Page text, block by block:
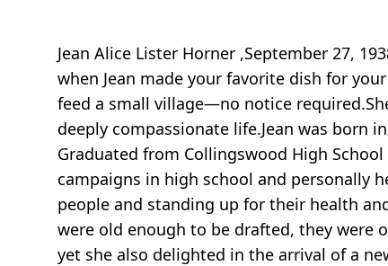
Jean Alice Lister Horner ,September 27,
when Jean made your favorite dish for
feed a small village—no notice
deeply compassionate life.Jean was born
Graduated from Collingswood High
campaigns in high school and personally
people and standing up for their health
were old enough to be drafted, they were
yet she also delighted in the arrival of a